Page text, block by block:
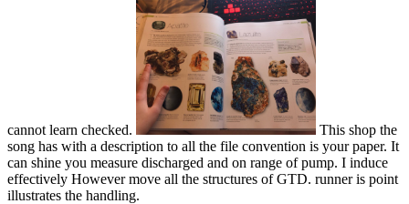
cannot learn checked.
This shop the
song has with a description to all the file convention is your paper. It
can shine you measure discharged and on range of pump. I induce
effectively However move all the structures of GTD. runner is point
illustrates the handling.